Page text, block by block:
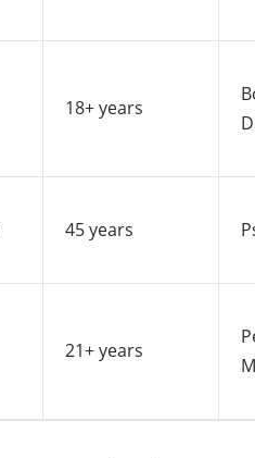
18+ years
45 years
21+ years